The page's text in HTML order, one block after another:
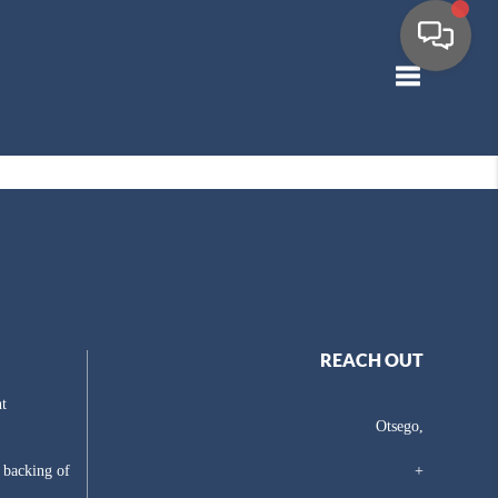
of
REACH OUT
Otsego,
+